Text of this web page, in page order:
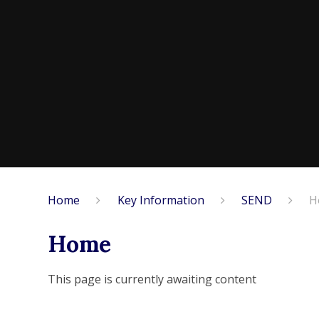
Home Key Information SEND
Home
This page is currently awaiting content